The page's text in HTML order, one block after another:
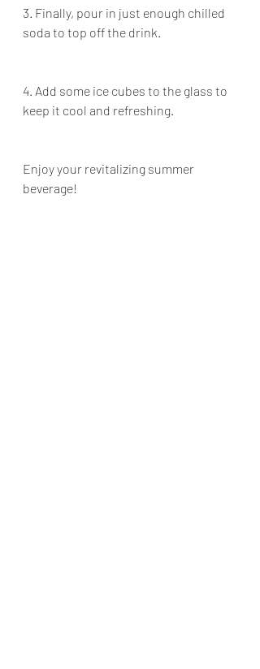
3. Finally, pour in just enough chilled
soda to top off the drink.
4. Add some ice cubes to the glass to
keep it cool and refreshing.
Enjoy your revitalizing summer
beverage!